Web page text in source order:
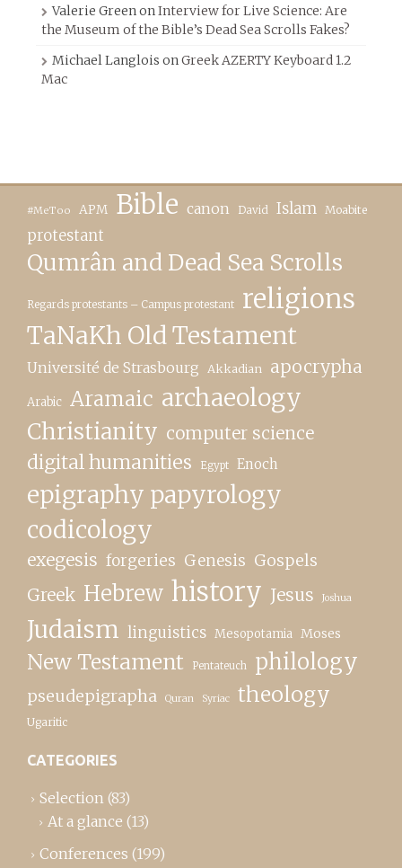
Valerie Green on Interview for Live Science: Are
the Museum of the Bible’s Dead Sea Scrolls Fakes?
Michael Langlois on Greek AZERTY Keyboard 1.2
Mac
#MeToo APM Bible canon David Islam Moabite
protestant
Qumrân and Dead Sea Scrolls
Regards protestants – Campus protestant religions
TaNaKh Old Testament
Université de Strasbourg Akkadian apocrypha
Arabic Aramaic archaeology
Christianity computer science
digital humanities Egypt Enoch
epigraphy papyrology
codicology
exegesis forgeries Genesis Gospels
Greek Hebrew history Jesus Joshua
Judaism linguistics Mesopotamia Moses
New Testament Pentateuch philology
pseudepigrapha Quran Syriac theology
Ugaritic
CATEGORIES
Selection (83)
At a glance (13)
Conferences (199)